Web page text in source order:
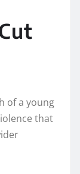
of a young
that